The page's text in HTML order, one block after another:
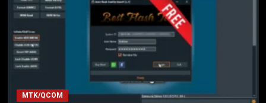
MTK/QCOM